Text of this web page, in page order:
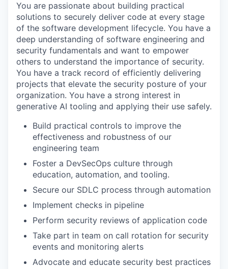
You are passionate about building practical
solutions to securely deliver code at every stage
of the software development lifecycle. You have a
deep understanding of software engineering and
security fundamentals and want to empower
others to understand the importance of security.
You have a track record of efficiently delivering
projects that elevate the security posture of your
organization. You have a strong interest in
generative AI tooling and applying their use safely.
Build practical controls to improve the
effectiveness and robustness of our
engineering team
Foster a DevSecOps culture through
education, automation, and tooling.
Secure our SDLC process through automation
Implement checks in pipeline
Perform security reviews of application code
Take part in team on call rotation for security
events and monitoring alerts
Advocate and educate security best practices